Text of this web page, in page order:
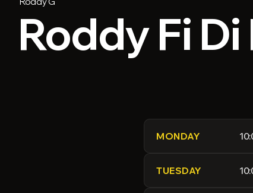
Roddy Fi
MONDAY
TUESDAY